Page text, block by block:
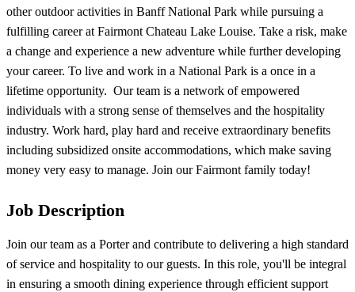
other outdoor activities in Banff National Park while pursuing a
fulfilling career at Fairmont Chateau Lake Louise. Take a risk, make
a change and experience a new adventure while further developing
your career. To live and work in a National Park is a once in a
lifetime opportunity. Our team is a network of empowered
individuals with a strong sense of themselves and the hospitality
industry. Work hard, play hard and receive extraordinary benefits
including subsidized onsite accommodations, which make saving
money very easy to manage. Join our Fairmont family today!
Job Description
Join our team as a Porter and contribute to delivering a high standard
of service and hospitality to our guests. In this role, you'll be integral
in ensuring a smooth dining experience through efficient support